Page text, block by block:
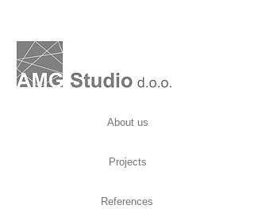
About us
Projects
References